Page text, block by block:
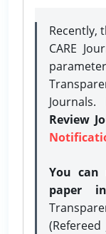
Recently,
CARE
Journals.
Review
You can
paper in
(Refereed